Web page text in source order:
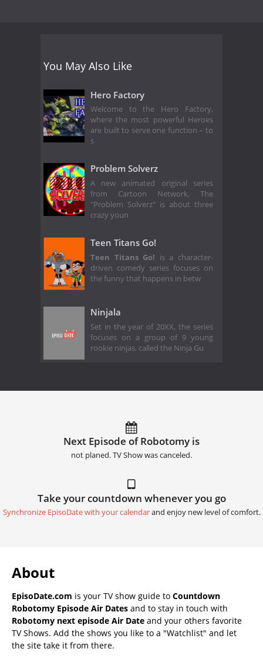
You May Also Like
Hero Factory
Welcome to the Hero Factory,
where the most powerful Heroes
are built to serve one function – to
s
Problem Solverz
A new animated original series
from Cartoon Network, The
"Problem Solverz" is about three
crazy youn
Teen Titans Go!
Teen Titans Go! is a character-
driven comedy series focuses on
the funny that happens in betw
Ninjala
Set in the year of 20XX, the series
focuses on a group of 9 young
rookie ninjas, called the Ninja Gu
Next Episode of Robotomy is
not planed. TV Show was canceled.
Take your countdown whenever you go
Synchronize EpisoDate with your calendarand enjoy new level of comfort.
About
EpisoDate.com is your TV show guide to Countdown
Robotomy Episode Air Dates and to stay in touch with
Robotomy next episode Air Date and your others favorite
TV Shows. Add the shows you like to a "Watchlist" and let
the site take it from there.